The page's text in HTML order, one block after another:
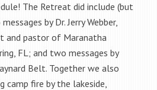
The Retreat did include (but
by Dr. Jerry Webber,
and pastor of Maranatha
FL; and two messages by
Belt. Together we also
camp fire by the lakeside,